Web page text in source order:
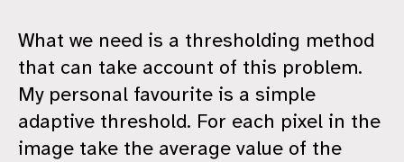
What we need is a thresholding method
that can take account of this problem.
My personal favourite is a simple
adaptive threshold. For each pixel in the
image take the average value of the